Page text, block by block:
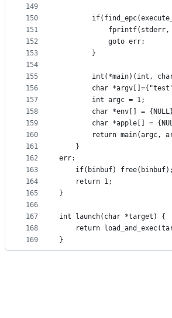
149
150
151
152
153
154
155
156
157
158
159
160
161
162
163
164
165
166
167
168
169
			goto err;
		}
int(*main)(int,
char
		int argc = 1;
char *env[] =
char *apple[] =
return main(argc,
err:
	if(binbuf) free(binbuf);
	return 1;
}
int launch(char *target) {
return
}